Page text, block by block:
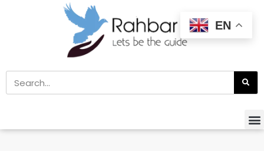
EN